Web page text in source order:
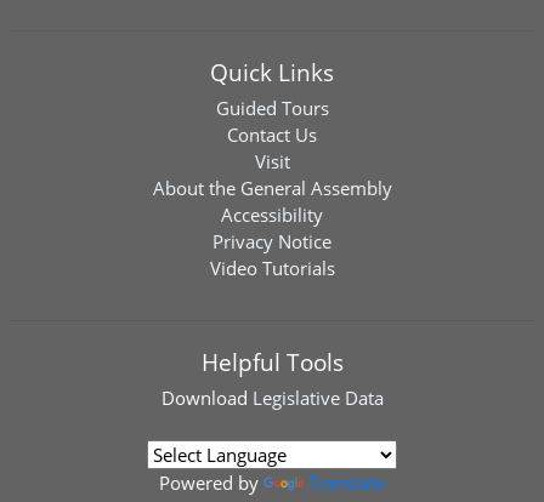
Quick Links
Guided Tours
Contact Us
Visit
About the General Assembly
Accessibility
Privacy Notice
Video Tutorials
Helpful Tools
Download Legislative Data
Powered by Translate